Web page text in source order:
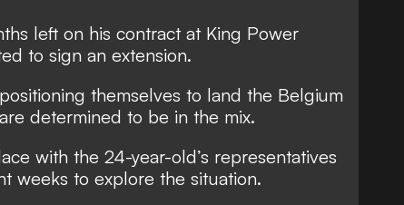
left on his contract at King Power
to sign an extension.
themselves to land the Belgium
determined to be in the mix.
with the 24-year-old’s representatives
weeks to explore the situation.